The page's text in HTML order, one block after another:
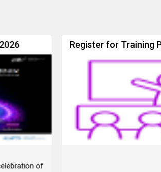
Register for Training Programme